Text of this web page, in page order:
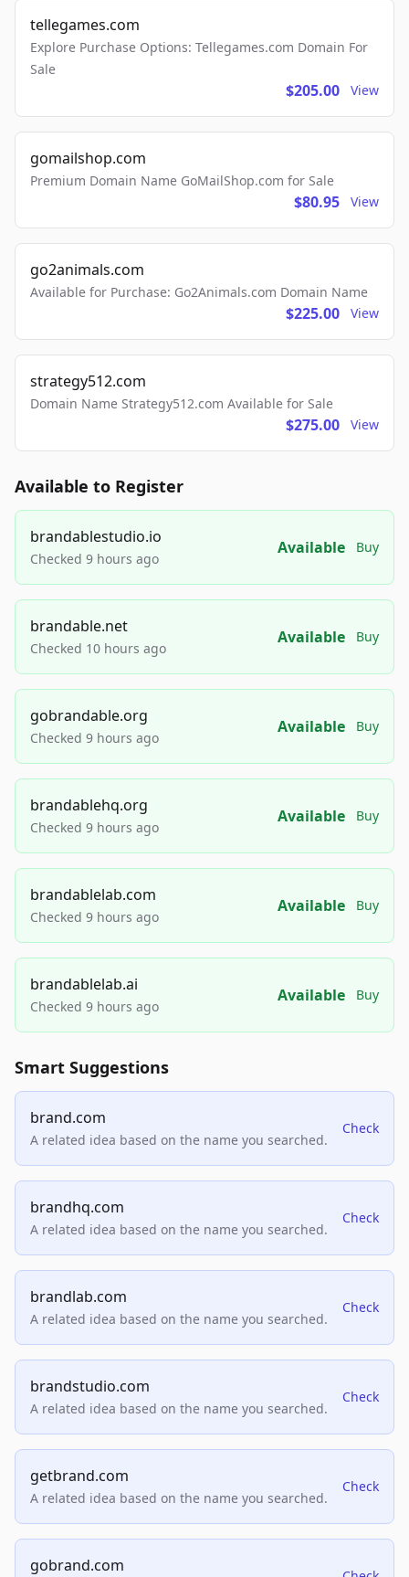
tellegames.com
Explore Purchase Options: Tellegames.com Domain For
Sale
$205.00 View
gomailshop.com
Premium Domain Name GoMailShop.com for Sale
$80.95 View
go2animals.com
Available for Purchase: Go2Animals.com Domain Name
$225.00 View
strategy512.com
Domain Name Strategy512.com Available for Sale
$275.00 View
Available to Register
brandablestudio.io
Checked 9 hours ago
Available Buy
brandable.net
Checked 10 hours ago
Available Buy
gobrandable.org
Checked 9 hours ago
Available Buy
brandablehq.org
Checked 9 hours ago
Available Buy
brandablelab.com
Checked 9 hours ago
Available Buy
brandablelab.ai
Checked 9 hours ago
Available Buy
Smart Suggestions
brand.com
A related idea based on the name you searched.
Check
brandhq.com
A related idea based on the name you searched.
Check
brandlab.com
A related idea based on the name you searched.
Check
brandstudio.com
A related idea based on the name you searched.
Check
getbrand.com
A related idea based on the name you searched.
Check
gobrand.com